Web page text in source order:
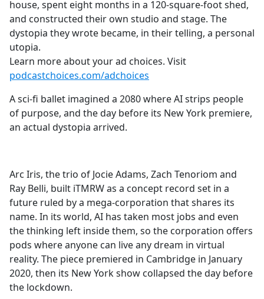
house, spent eight months in a 120-square-foot shed,
and constructed their own studio and stage. The
dystopia they wrote became, in their telling, a personal
utopia.
Learn more about your ad choices. Visit
podcastchoices.com/adchoices
A sci-fi ballet imagined a 2080 where AI strips people
of purpose, and the day before its New York premiere,
an actual dystopia arrived.
Arc Iris, the trio of Jocie Adams, Zach Tenoriom and
Ray Belli, built iTMRW as a concept record set in a
future ruled by a mega-corporation that shares its
name. In its world, AI has taken most jobs and even
the thinking left inside them, so the corporation offers
pods where anyone can live any dream in virtual
reality. The piece premiered in Cambridge in January
2020, then its New York show collapsed the day before
the lockdown.